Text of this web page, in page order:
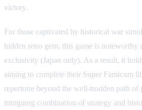
victory.
For those captivated by historical war
hidden retro gem, this game is noteworthy
exclusivity (Japan only). As a result, it
aiming to complete their Super Famicom
repertoire beyond the well-trodden path of
intriguing combination of strategy and